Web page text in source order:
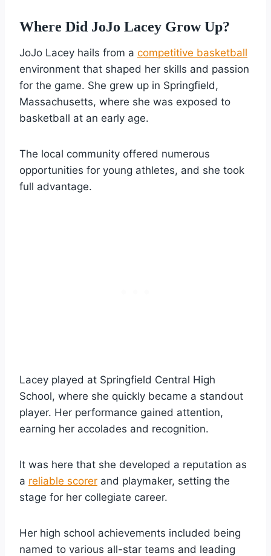
Where Did JoJo Lacey Grow Up?
JoJo Lacey hails from a competitive basketball
environment that shaped her skills and passion
for the game. She grew up in Springfield,
Massachusetts, where she was exposed to
basketball at an early age.
The local community offered numerous
opportunities for young athletes, and she took
full advantage.
Lacey played at Springfield Central High
School, where she quickly became a standout
player. Her performance gained attention,
earning her accolades and recognition.
It was here that she developed a reputation as
a reliable scorer and playmaker, setting the
stage for her collegiate career.
Her high school achievements included being
named to various all-star teams and leading